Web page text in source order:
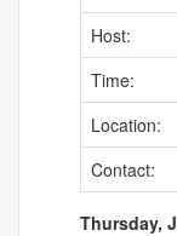
Host:
Time:
Location:
Contact:
Thursday,